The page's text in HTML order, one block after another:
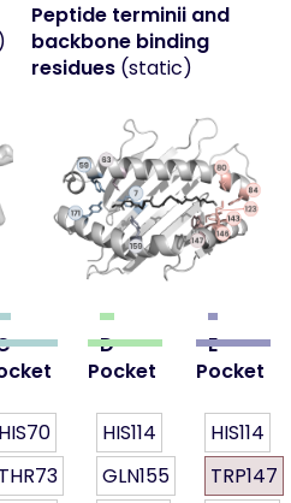
Peptide terminii and
backbone binding
residues(static)
HIS70
THR73
D
Pocket
HIS114
GLN155
E
Pocket
HIS114
TRP147